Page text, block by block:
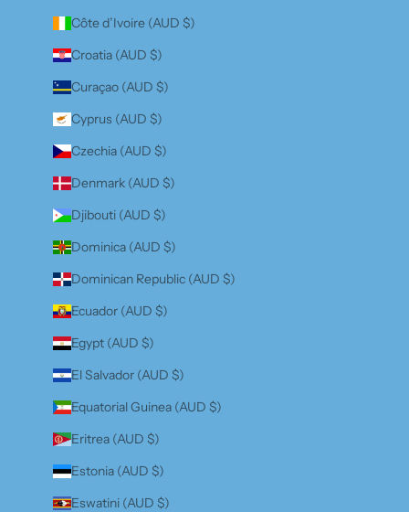
Côte d’Ivoire (AUD $)
Croatia (AUD $)
Curaçao (AUD $)
Cyprus (AUD $)
Czechia (AUD $)
Denmark (AUD $)
Djibouti (AUD $)
Dominica (AUD $)
Dominican Republic (AUD $)
Ecuador (AUD $)
Egypt (AUD $)
El Salvador (AUD $)
Equatorial Guinea (AUD $)
Eritrea (AUD $)
Estonia (AUD $)
Eswatini (AUD $)